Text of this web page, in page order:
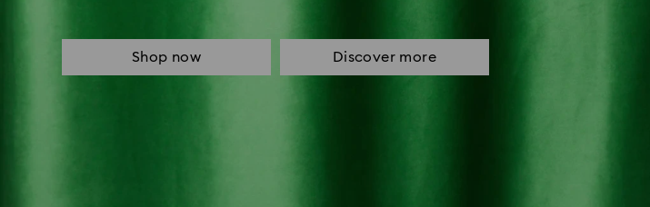
Shop now Discover more